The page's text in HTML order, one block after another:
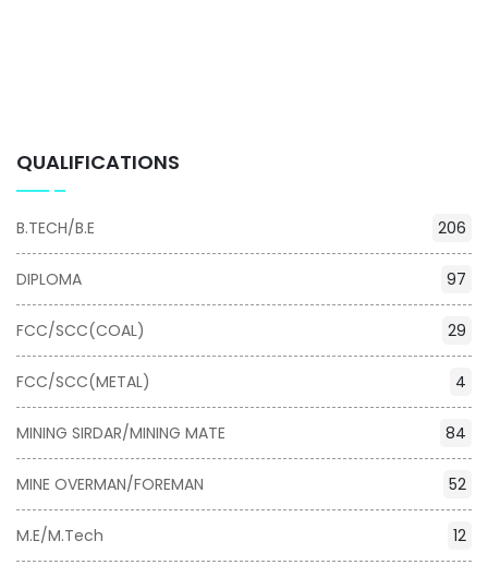
QUALIFICATIONS
B.TECH/B.E 206
DIPLOMA 97
FCC/SCC(COAL) 29
FCC/SCC(METAL) 4
MINING SIRDAR/MINING MATE 84
MINE OVERMAN/FOREMAN 52
M.E/M.Tech 12